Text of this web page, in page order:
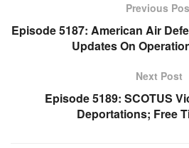
Previous
Episode 5187: American Air
Updates On
Next Post
Episode 5189: SCOTUS
Deportations; Free